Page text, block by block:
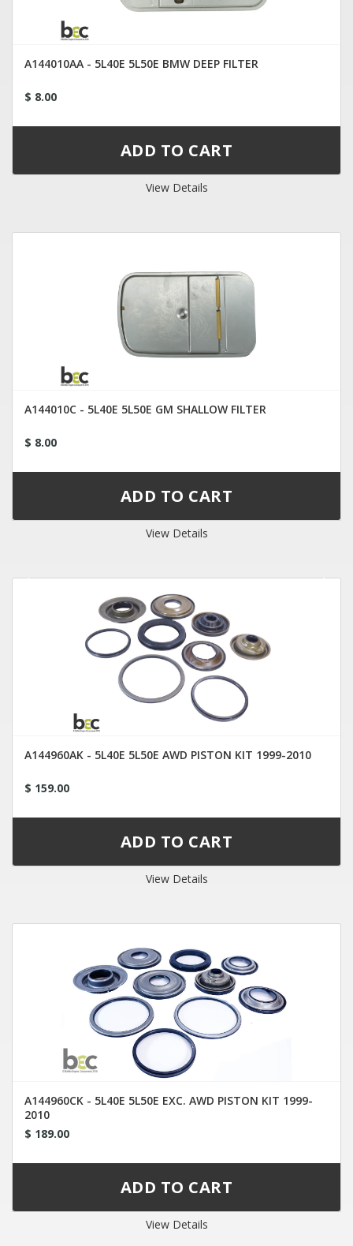
A144010AA - 5L40E 5L50E BMW DEEP FILTER
$ 8.00
View Details
A144010C - 5L40E 5L50E GM SHALLOW FILTER
$ 8.00
View Details
A144960AK - 5L40E 5L50E AWD PISTON KIT 1999-2010
$ 159.00
View Details
A144960CK - 5L40E 5L50E EXC. AWD PISTON KIT 1999-
2010
$ 189.00
View Details